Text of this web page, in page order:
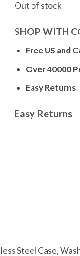
Out of stock
SHOP WITH
Free US and
Over 40000
Easy Returns
Easy Returns
Steel Case,